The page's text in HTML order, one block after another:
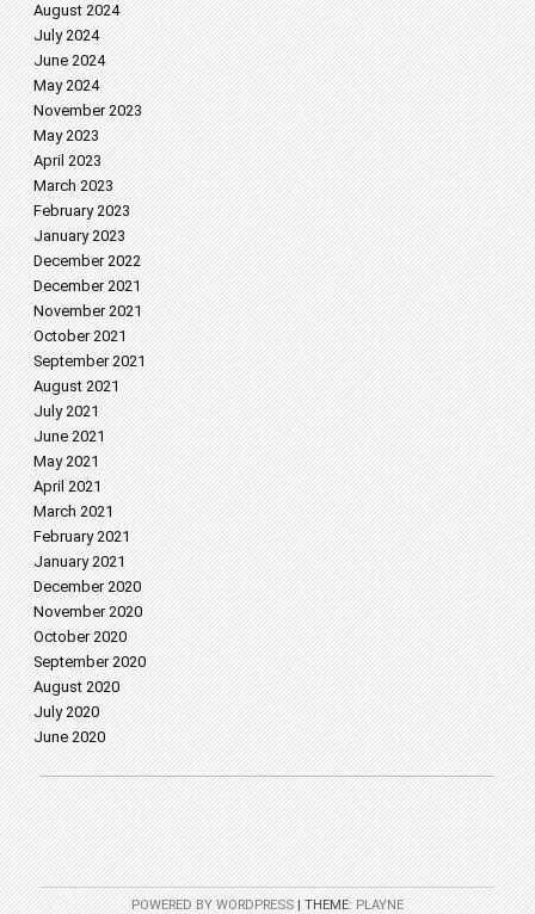
August 2024
July 2024
June 2024
May 2024
November 2023
May 2023
April 2023
March 2023
February 2023
January 2023
December 2022
December 2021
November 2021
October 2021
September 2021
August 2021
July 2021
June 2021
May 2021
April 2021
March 2021
February 2021
January 2021
December 2020
November 2020
October 2020
September 2020
August 2020
July 2020
June 2020
POWERED BY WORDPRESS |THEME:PLAYNE